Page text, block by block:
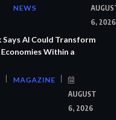
NEWS
6, 2026
AI Could Transform
Within a
MAGAZINE
AUGUST
6, 2026